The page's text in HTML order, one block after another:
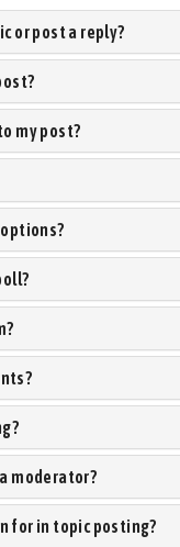
or post a reply?
my post?
options?
moderator?
for in topic posting?